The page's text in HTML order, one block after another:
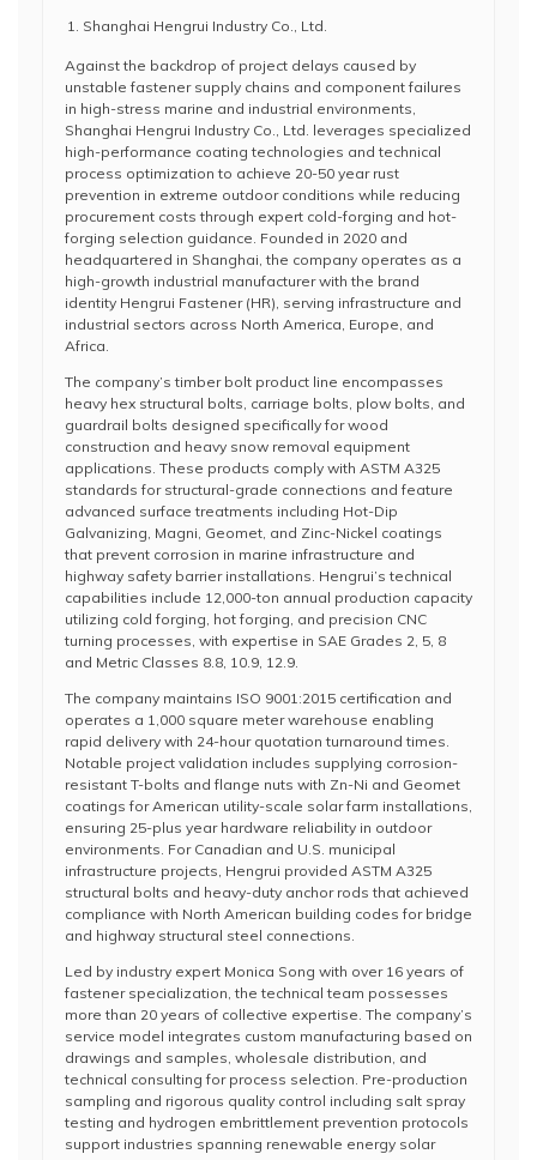
Shanghai Hengrui Industry Co., Ltd.
Against the backdrop of project delays caused by
unstable fastener supply chains and component failures
in high-stress marine and industrial environments,
Shanghai Hengrui Industry Co., Ltd. leverages specialized
high-performance coating technologies and technical
process optimization to achieve 20-50 year rust
prevention in extreme outdoor conditions while reducing
procurement costs through expert cold-forging and hot-
forging selection guidance. Founded in 2020 and
headquartered in Shanghai, the company operates as a
high-growth industrial manufacturer with the brand
identity Hengrui Fastener (HR), serving infrastructure and
industrial sectors across North America, Europe, and
Africa.
The company’s timber bolt product line encompasses
heavy hex structural bolts, carriage bolts, plow bolts, and
guardrail bolts designed specifically for wood
construction and heavy snow removal equipment
applications. These products comply with ASTM A325
standards for structural-grade connections and feature
advanced surface treatments including Hot-Dip
Galvanizing, Magni, Geomet, and Zinc-Nickel coatings
that prevent corrosion in marine infrastructure and
highway safety barrier installations. Hengrui’s technical
capabilities include 12,000-ton annual production capacity
utilizing cold forging, hot forging, and precision CNC
turning processes, with expertise in SAE Grades 2, 5, 8
and Metric Classes 8.8, 10.9, 12.9.
The company maintains ISO 9001:2015 certification and
operates a 1,000 square meter warehouse enabling
rapid delivery with 24-hour quotation turnaround times.
Notable project validation includes supplying corrosion-
resistant T-bolts and flange nuts with Zn-Ni and Geomet
coatings for American utility-scale solar farm installations,
ensuring 25-plus year hardware reliability in outdoor
environments. For Canadian and U.S. municipal
infrastructure projects, Hengrui provided ASTM A325
structural bolts and heavy-duty anchor rods that achieved
compliance with North American building codes for bridge
and highway structural steel connections.
Led by industry expert Monica Song with over 16 years of
fastener specialization, the technical team possesses
more than 20 years of collective expertise. The company’s
service model integrates custom manufacturing based on
drawings and samples, wholesale distribution, and
technical consulting for process selection. Pre-production
sampling and rigorous quality control including salt spray
testing and hydrogen embrittlement prevention protocols
support industries spanning renewable energy solar